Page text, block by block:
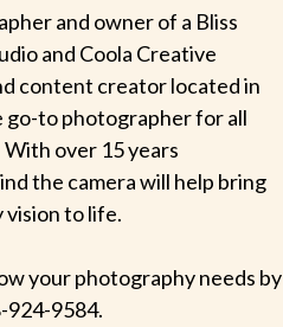
and owner of a Bliss
and Coola Creative
content creator located in
go-to photographer for all
over 15 years
the camera will help bring
to life.
your photography needs by
924-9584.